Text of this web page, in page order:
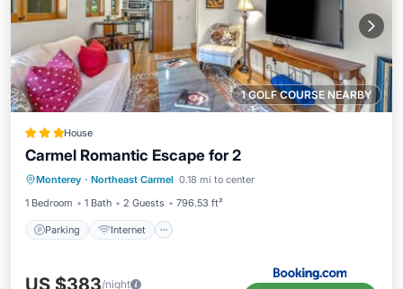
1 GOLF COURSE NEARBY
House
Carmel Romantic Escape for 2
Monterey · Northeast Carmel 0.18 mi to center
1 Bedroom
1 Bath 2 Guests 796.53 ft²
Parking Internet
Parking Internet
Child Friendly
Sports/Activities
US $383/night